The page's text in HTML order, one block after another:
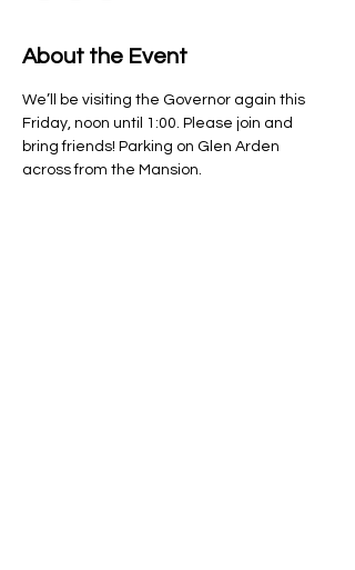
About the Event
We’ll be visiting the Governor again this
Friday, noon until 1:00. Please join and
bring friends! Parking on Glen Arden
across from the Mansion.